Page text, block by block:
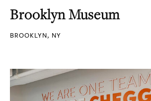
Brooklyn Museum
BROOKLYN, NY